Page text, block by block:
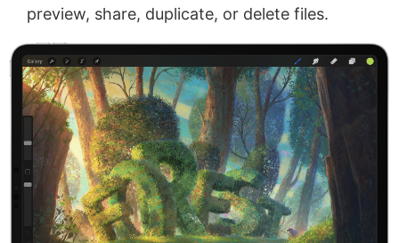
preview, share, duplicate, or delete files.